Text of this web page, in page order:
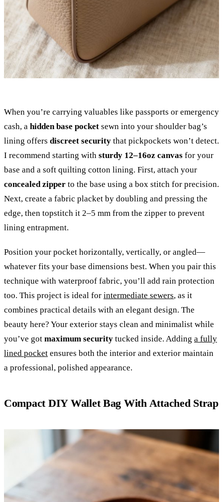
When you’re carrying valuables like passports or emergency
cash, a hidden base pocket sewn into your shoulder bag’s
lining offers discreet security that pickpockets won’t detect.
I recommend starting with sturdy 12–16oz canvas for your
base and a soft quilting cotton lining. First, attach your
concealed zipper to the base using a box stitch for precision.
Next, create a fabric placket by doubling and pressing the
edge, then topstitch it 2–5 mm from the zipper to prevent
lining entrapment.
Position your pocket horizontally, vertically, or angled—
whatever fits your base dimensions best. When you pair this
technique with waterproof fabric, you’ll add rain protection
too. This project is ideal for intermediate sewers, as it
combines practical details with an elegant design. The
beauty here? Your exterior stays clean and minimalist while
you’ve got maximum security tucked inside. Adding a fully
lined pocket ensures both the interior and exterior maintain
a professional, polished appearance.
Compact DIY Wallet Bag With Attached Strap